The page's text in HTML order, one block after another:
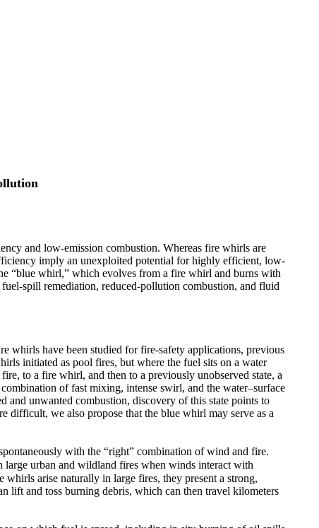
and low-emission combustion. Whereas fire whirls are
imply an unexploited potential for highly efficient, low-
“blue whirl,” which evolves from a fire whirl and burns with
spill remediation, reduced-pollution combustion, and fluid
whirls have been studied for fire-safety applications, previous
initiated as pool fires, but where the fuel sits on a water
to a fire whirl, and then to a previously unobserved state, a
of fast mixing, intense swirl, and the water–surface
and unwanted combustion, discovery of this state points to
difficult, we also propose that the blue whirl may serve as a
with the “right” combination of wind and fire.
urban and wildland fires when winds interact with
arise naturally in large fires, they present a strong,
lift and toss burning debris, which can then travel kilometers